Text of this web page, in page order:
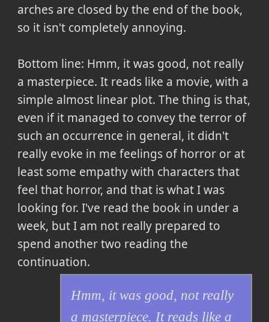
arches are closed by the end of the book,
so it isn't completely annoying.
Bottom line: Hmm, it was good, not really
a masterpiece. It reads like a movie, with a
simple almost linear plot. The thing is that,
even if it managed to convey the terror of
such an occurrence in general, it didn't
really evoke in me feelings of horror or at
least some empathy with characters that
feel that horror, and that is what I was
looking for. I've read the book in under a
week, but I am not really prepared to
spend another two reading the
continuation.
Hmm, it was good, not really
a masterpiece. It reads like a